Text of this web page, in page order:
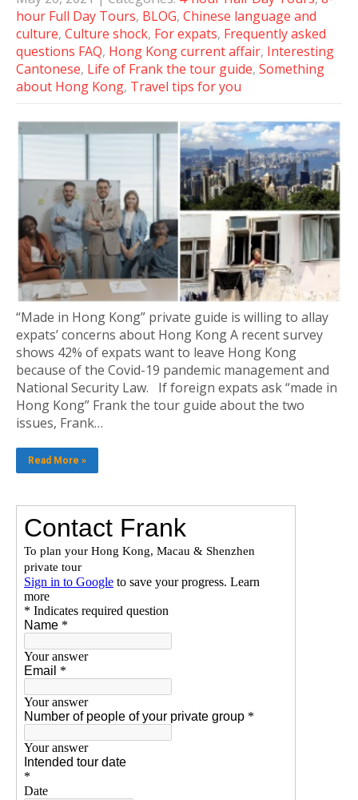
hour Full Day Tours, BLOG, Chinese language and
culture, Culture shock, For expats, Frequently asked
questions FAQ, Hong Kong current affair, Interesting
Cantonese, Life of Frank the tour guide, Something
about Hong Kong, Travel tips for you
“Made in Hong Kong” private guide is willing to allay
expats’ concerns about Hong Kong A recent survey
shows 42% of expats want to leave Hong Kong
because of the Covid-19 pandemic management and
National Security Law. If foreign expats ask “made in
Hong Kong” Frank the tour guide about the two
issues, Frank…
Read More »